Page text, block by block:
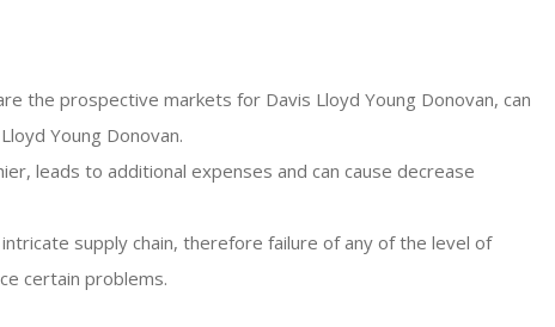
the prospective markets for Davis Lloyd Young Donovan, can
Young Donovan.
leads to additional expenses and can cause decrease
intricate supply chain, therefore failure of any of the level of
certain problems.